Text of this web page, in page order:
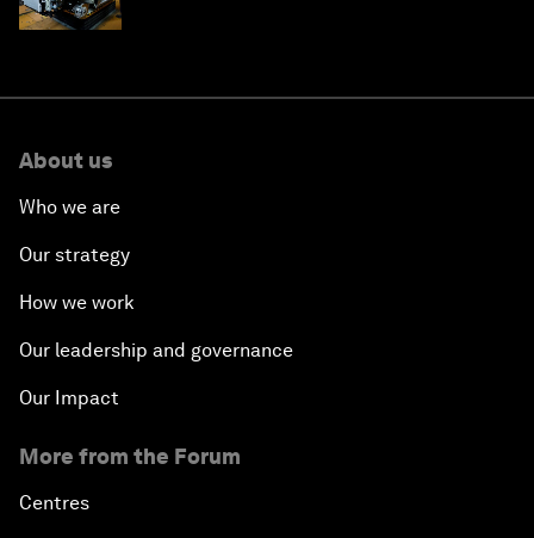
About us
Who we are
Our strategy
How we work
Our leadership and governance
Our Impact
More from the Forum
Centres